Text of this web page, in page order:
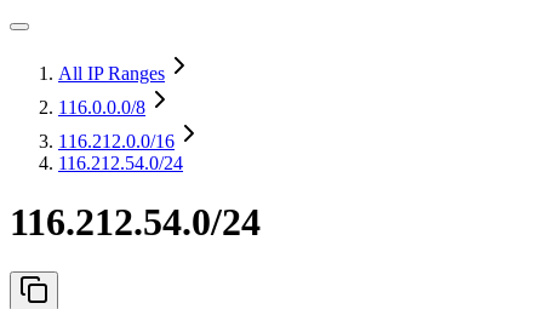
All IP Ranges
116.0.0.0/8
116.212.0.0/16
116.212.54.0/24
116.212.54.0/24